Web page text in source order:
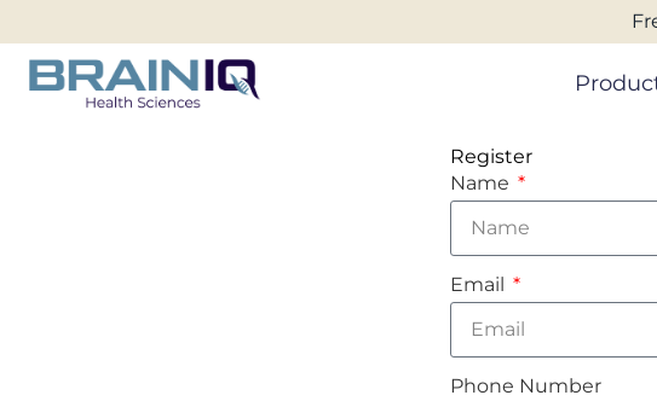
Register
Name
Email
Phone Number